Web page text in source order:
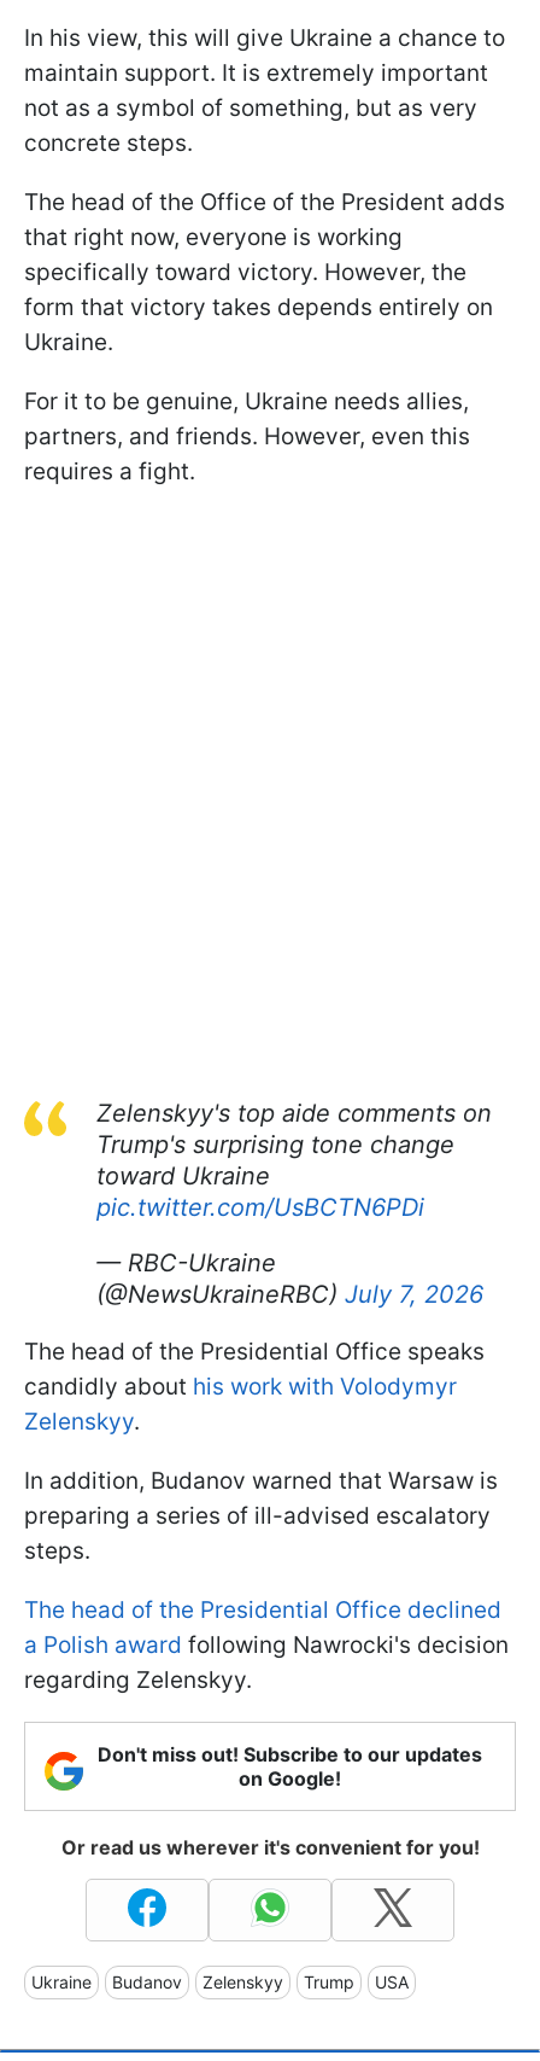
In his view, this will give Ukraine a chance to
maintain support. It is extremely important
not as a symbol of something, but as very
concrete steps.
The head of the Office of the President adds
that right now, everyone is working
specifically toward victory. However, the
form that victory takes depends entirely on
Ukraine.
For it to be genuine, Ukraine needs allies,
partners, and friends. However, even this
requires a fight.
Zelenskyy's top aide comments on
Trump's surprising tone change
toward Ukraine
pic.twitter.com/UsBCTN6PDi
— RBC-Ukraine
(@NewsUkraineRBC) July 7, 2026
The head of the Presidential Office speaks
candidly about his work with Volodymyr
Zelenskyy.
In addition, Budanov warned that Warsaw is
preparing a series of ill-advised escalatory
steps.
The head of the Presidential Office declined
a Polish award following Nawrocki's decision
regarding Zelenskyy.
Don't miss out! Subscribe to our updates
on Google!
Or read us wherever it's convenient for you!
Ukraine Budanov Zelenskyy Trump USA